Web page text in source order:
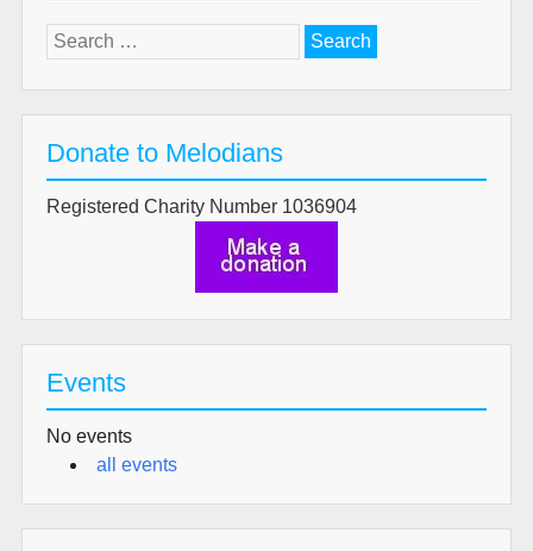
Search
for:
Donate to Melodians
Registered Charity Number 1036904
Events
No events
all events